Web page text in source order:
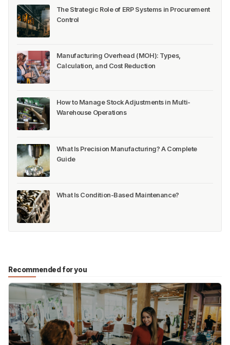
The Strategic Role of ERP Systems in Procurement
Control
Manufacturing Overhead (MOH): Types,
Calculation, and Cost Reduction
How to Manage Stock Adjustments in Multi-
Warehouse Operations
What Is Precision Manufacturing? A Complete
Guide
What Is Condition-Based Maintenance?
Recommended for you